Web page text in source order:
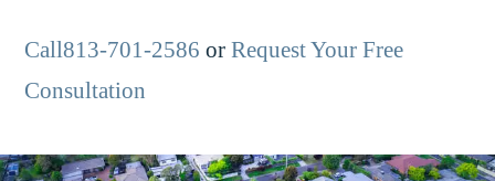
Call813-701-2586 orRequest Your Free
Consultation